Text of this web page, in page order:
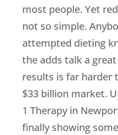
most people. Yet
not so simple.
attempted dieting
the adds talk a
results is far harder
$33 billion market.
1 Therapy in
finally showing